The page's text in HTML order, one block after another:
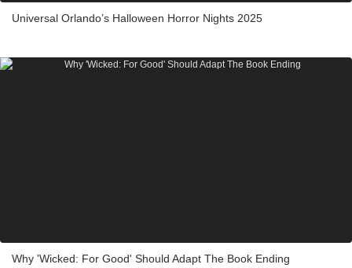
Universal Orlando’s Halloween Horror Nights 2025
Why 'Wicked: For Good' Should Adapt The Book Ending